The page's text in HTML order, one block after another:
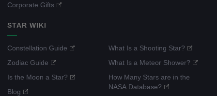
Corporate Gifts
STAR WIKI
Constellation Guide
Zodiac Guide
Is the Moon a Star?
Blog
What Is a Shooting Star?
What Is a Meteor Shower?
How Many Stars are in the
NASA Database?